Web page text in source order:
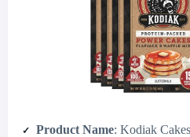
Product Name: Kodiak Cakes Protein